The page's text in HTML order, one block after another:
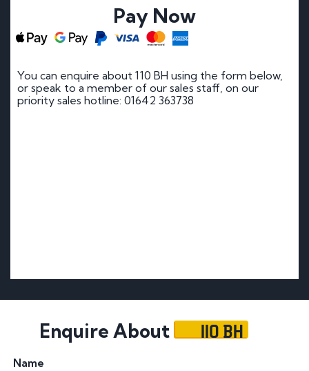
Pay Now
You can enquire about 110 BH using the form below,
or speak to a member of our sales staff, on our
priority sales hotline: 01642 363738
Enquire About 110 BH
Name